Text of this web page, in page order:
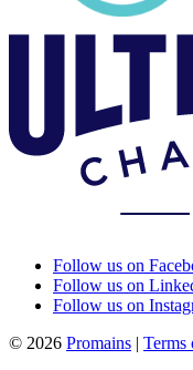
Follow us on
Follow us on
Follow us on
© 2026 Promains | Terms